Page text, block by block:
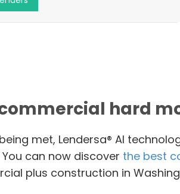
hard
met, Lendersa® AI
can now discover the best
plus construction in